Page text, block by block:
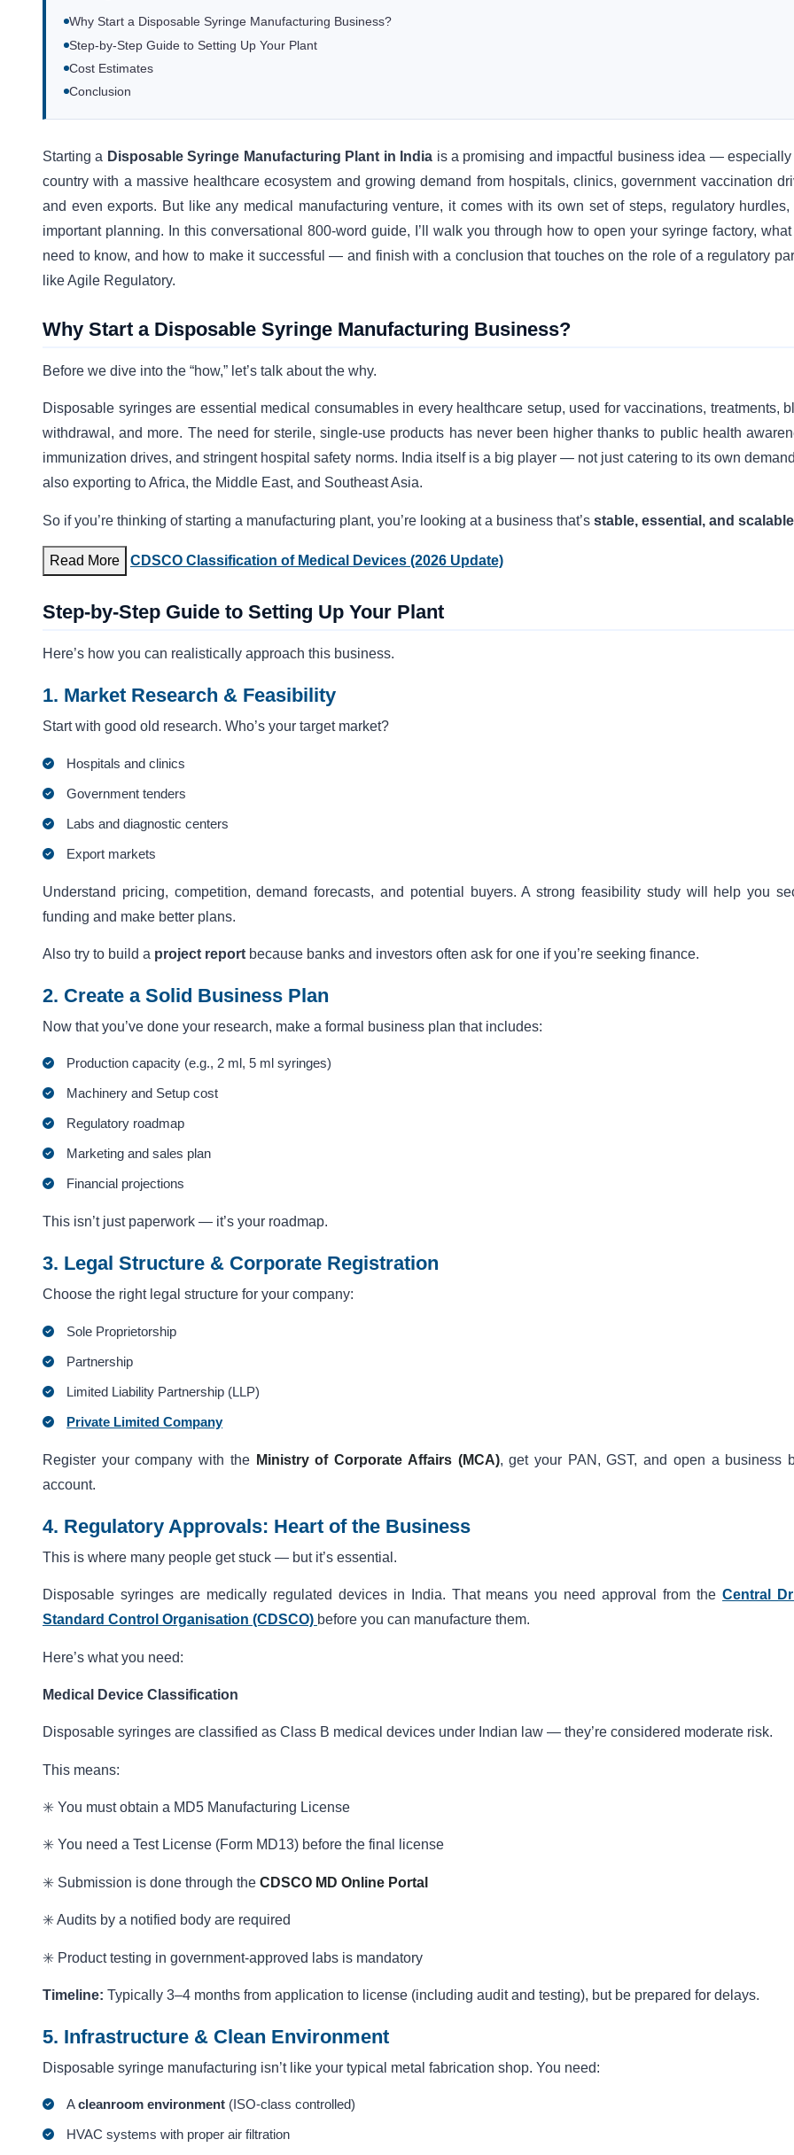
Why Start a Disposable Syringe Manufacturing Business?
Step-by-Step Guide to Setting Up Your Plant
Cost Estimates
Conclusion
Starting a Disposable Syringe Manufacturing Plant in India is a promising and impactful business idea —
country with a massive healthcare ecosystem and growing demand from hospitals, clinics, government vaccination
and even exports. But like any medical manufacturing venture, it comes with its own set of steps, regulatory hurdles,
important planning. In this conversational 800-word guide, I’ll walk you through how to open your syringe factory,
need to know, and how to make it successful — and finish with a conclusion that touches on the role of a regulatory
like Agile Regulatory.
Why Start a Disposable Syringe Manufacturing Business?
Before we dive into the “how,” let’s talk about the why.
Disposable syringes are essential medical consumables in every healthcare setup, used for vaccinations, treatments,
withdrawal, and more. The need for sterile, single-use products has never been higher thanks to public health
immunization drives, and stringent hospital safety norms. India itself is a big player — not just catering to its own
also exporting to Africa, the Middle East, and Southeast Asia.
So if you’re thinking of starting a manufacturing plant, you’re looking at a business that’s stable, essential, and
Read More CDSCO Classification of Medical Devices (2026 Update)
Step-by-Step Guide to Setting Up Your Plant
Here’s how you can realistically approach this business.
1. Market Research & Feasibility
Start with good old research. Who’s your target market?
Hospitals and clinics
Government tenders
Labs and diagnostic centers
Export markets
Understand pricing, competition, demand forecasts, and potential buyers. A strong feasibility study will help you
funding and make better plans.
Also try to build a project report because banks and investors often ask for one if you’re seeking finance.
2. Create a Solid Business Plan
Now that you’ve done your research, make a formal business plan that includes:
Production capacity (e.g., 2 ml, 5 ml syringes)
Machinery and Setup cost
Regulatory roadmap
Marketing and sales plan
Financial projections
This isn’t just paperwork — it’s your roadmap.
3. Legal Structure & Corporate Registration
Choose the right legal structure for your company:
Sole Proprietorship
Partnership
Limited Liability Partnership (LLP)
Private Limited Company
Register your company with the Ministry of Corporate Affairs (MCA), get your PAN, GST, and open a business
account.
4. Regulatory Approvals: Heart of the Business
This is where many people get stuck — but it’s essential.
Disposable syringes are medically regulated devices in India. That means you need approval from theCentral
Standard Control Organisation (CDSCO) before you can manufacture them.
Here’s what you need:
Medical Device Classification
Disposable syringes are classified as Class B medical devices under Indian law — they’re considered moderate risk.
This means:
✳️ You must obtain a MD5 Manufacturing License
✳️ You need a Test License (Form MD13) before the final license
✳️ Submission is done through the CDSCO MD Online Portal
✳️ Audits by a notified body are required
✳️ Product testing in government-approved labs is mandatory
Timeline: Typically 3–4 months from application to license (including audit and testing), but be prepared for delays.
5. Infrastructure & Clean Environment
Disposable syringe manufacturing isn’t like your typical metal fabrication shop. You need:
Acleanroom environment (ISO-class controlled)
HVAC systems with proper air filtration